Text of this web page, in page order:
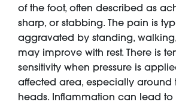
of the foot, often described as
sharp, or stabbing. The pain is
aggravated by standing,
may improve with rest. There is
sensitivity when pressure is
affected area, especially around
heads. Inflammation can lead to